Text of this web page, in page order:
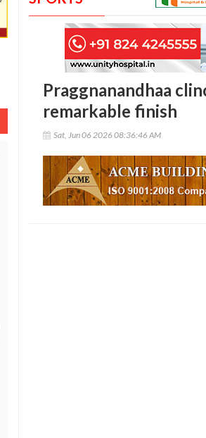
Praggnanandhaa
remarkable finish
Sat, Jun 06 2026 08:36:46 AM